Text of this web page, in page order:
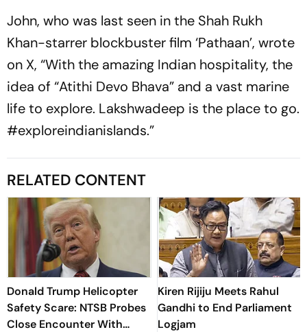
John, who was last seen in the Shah Rukh
Khan-starrer blockbuster film ‘Pathaan’, wrote
on X, “With the amazing Indian hospitality, the
idea of “Atithi Devo Bhava” and a vast marine
life to explore. Lakshwadeep is the place to go.
#exploreindianislands.”
RELATED CONTENT
Donald Trump Helicopter
Safety Scare: NTSB Probes
Close Encounter With
Kiren Rijiju Meets Rahul
Gandhi to End Parliament
Logjam